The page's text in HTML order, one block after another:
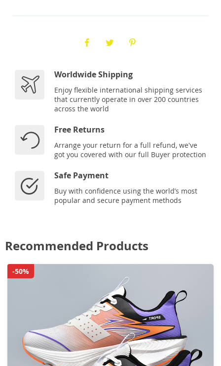
Worldwide Shipping
Enjoy flexible international shipping services
that currently operate in over 200 countries
across the world
Free Returns
Arrange your return for a full refund, we've
got you covered with our full Buyer protection
Safe Payment
Buy with confidence using the world’s most
popular and secure payment methods
Recommended Products
-50%